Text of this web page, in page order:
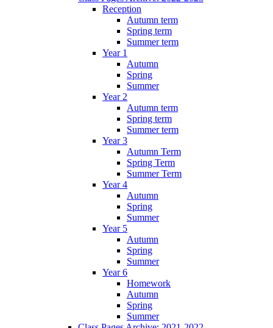
Reception
Autumn term
Spring term
Summer term
Year 1
Autumn
Spring
Summer
Year 2
Autumn term
Spring term
Summer term
Year 3
Autumn Term
Spring Term
Summer Term
Year 4
Autumn
Spring
Summer
Year 5
Autumn
Spring
Summer
Year 6
Homework
Autumn
Spring
Summer